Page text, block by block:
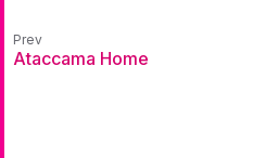
Ataccama Home